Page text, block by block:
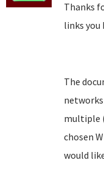
Thanks
links you
The
networks
multiple
chosen
would